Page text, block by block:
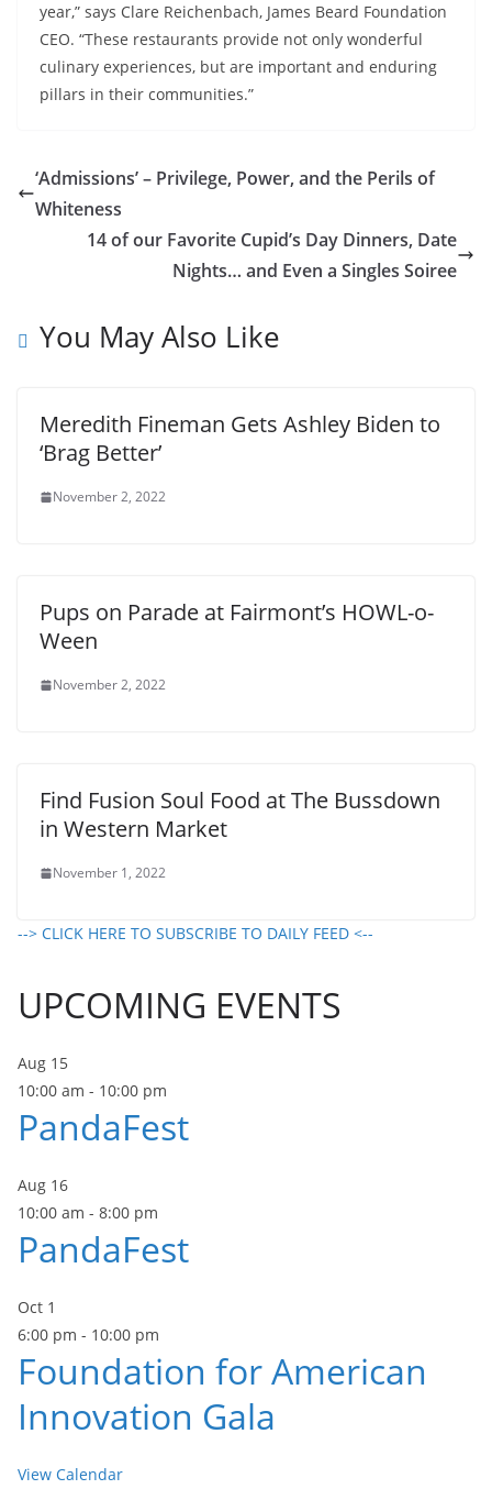
year,” says Clare Reichenbach, James Beard Foundation
CEO. “These restaurants provide not only wonderful
culinary experiences, but are important and enduring
pillars in their communities.”
‘Admissions’ – Privilege, Power, and the Perils of
Whiteness
14 of our Favorite Cupid’s Day Dinners, Date
Nights… and Even a Singles Soiree
You May Also Like
Meredith Fineman Gets Ashley Biden to
‘Brag Better’
November 2, 2022
Pups on Parade at Fairmont’s HOWL-o-
Ween
November 2, 2022
Find Fusion Soul Food at The Bussdown
in Western Market
November 1, 2022
--> CLICK HERE TO SUBSCRIBE TO DAILY FEED <--
UPCOMING EVENTS
Aug 15
10:00 am - 10:00 pm
PandaFest
Aug 16
10:00 am - 8:00 pm
PandaFest
Oct 1
6:00 pm - 10:00 pm
Foundation for American
Innovation Gala
View Calendar